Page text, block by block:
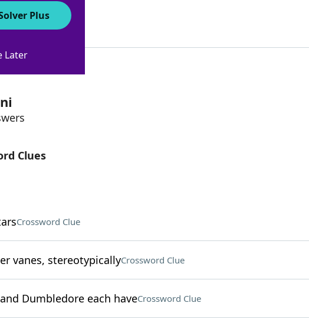
Clues
Crossword Clue
vanes, stereotypicallyCrossword Clue
Dumbledore each haveCrossword Clue
Plus
Later